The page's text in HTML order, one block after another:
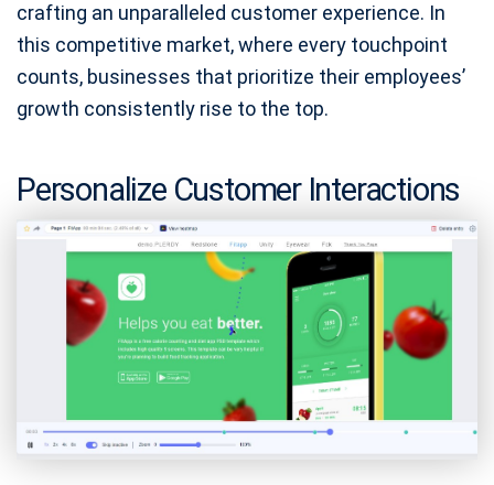
crafting an unparalleled customer experience. In
this competitive market, where every touchpoint
counts, businesses that prioritize their employees’
growth consistently rise to the top.
Personalize Customer Interactions